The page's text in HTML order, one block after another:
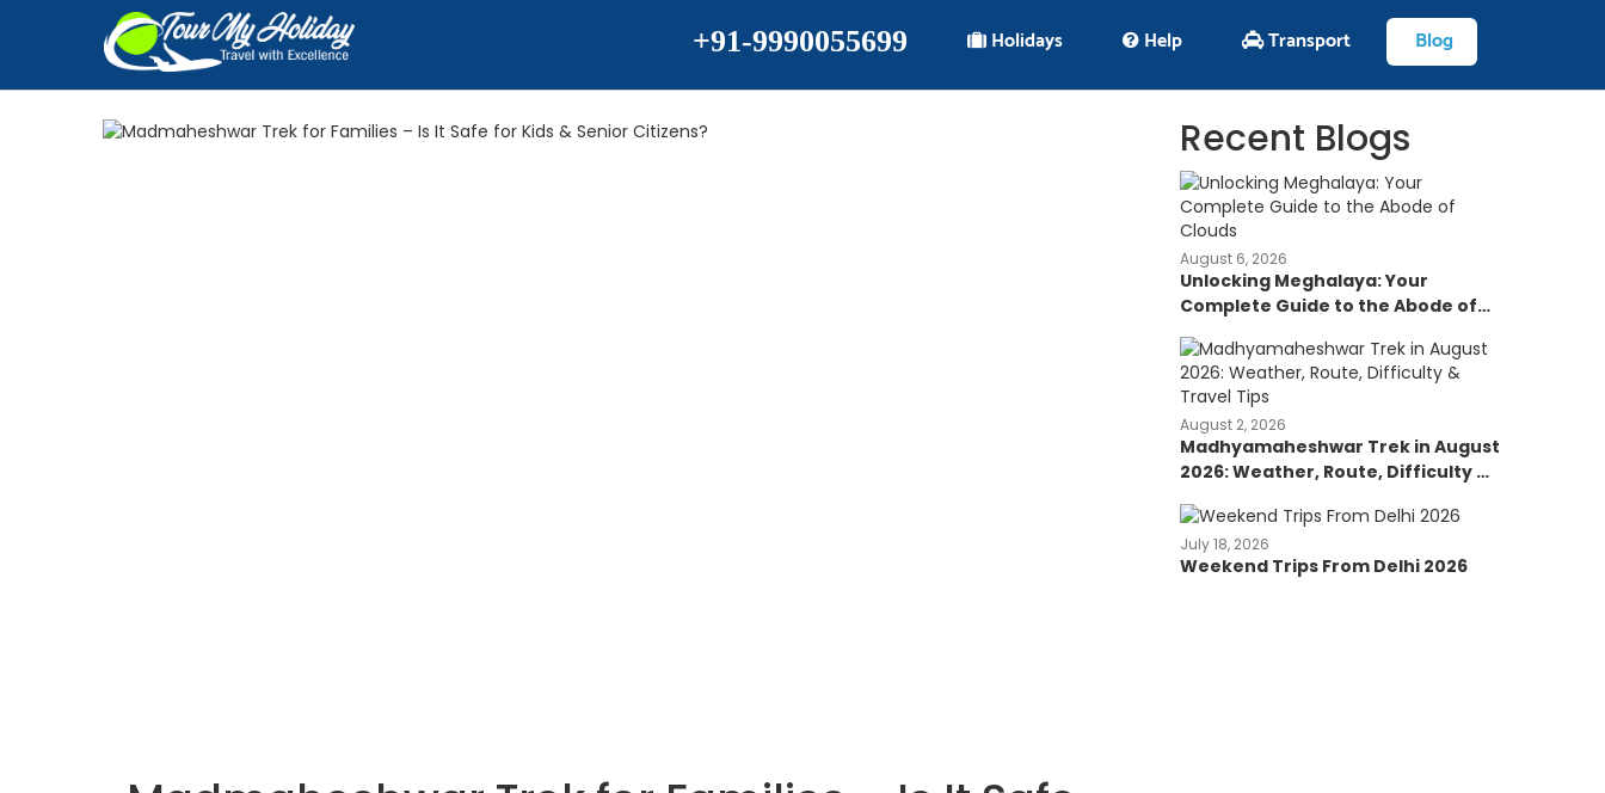
+91-9990055699 Holidays Help Transport Blog
Recent Blogs
August 6, 2026
Unlocking Meghalaya: Your
Complete Guide to the Abode of
Clouds
August 2, 2026
Madhyamaheshwar Trek in August
2026: Weather, Route, Difficulty &
July 18, 2026
Weekend Trips From Delhi 2026